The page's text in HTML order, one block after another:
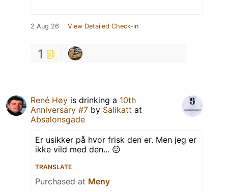
2 Aug 26 View Detailed Check-in
1
René Høy is drinking a 10th
Anniversary #7 by Salikatt at
Absalonsgade
Er usikker på hvor frisk den er. Men jeg er
ikke vild med den... 😖
TRANSLATE
Purchased at Meny